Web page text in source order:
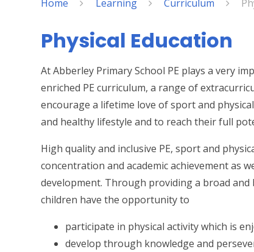
Home Learning Curriculum
Physical Education
At Abberley Primary School PE plays a very
enriched PE curriculum, a range of
encourage a lifetime love of sport and
and healthy lifestyle and to reach their full
High quality and inclusive PE, sport and
concentration and academic achievement as
development. Through providing a broad
children have the opportunity to
participate in physical activity which is
develop through knowledge and